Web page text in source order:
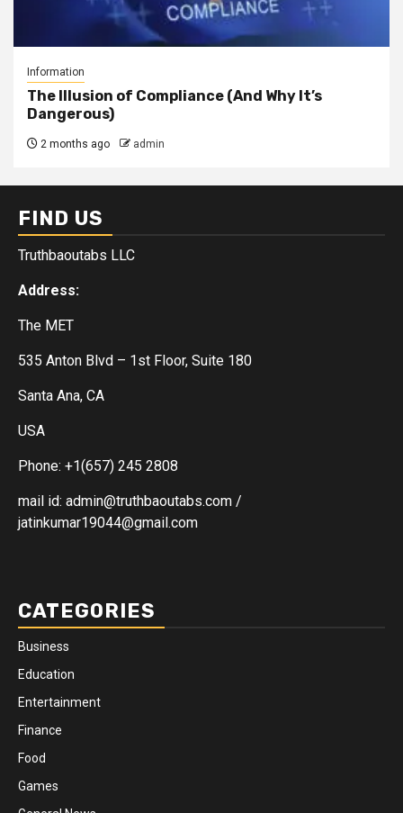
Information
The Illusion of Compliance (And Why It’s
Dangerous)
2 months ago admin
FIND US
Truthbaoutabs LLC
Address:
The MET
535 Anton Blvd – 1st Floor, Suite 180
Santa Ana, CA
USA
Phone: +1(657) 245 2808
mail id: admin@truthbaoutabs.com /
jatinkumar19044@gmail.com
CATEGORIES
Business
Education
Entertainment
Finance
Food
Games